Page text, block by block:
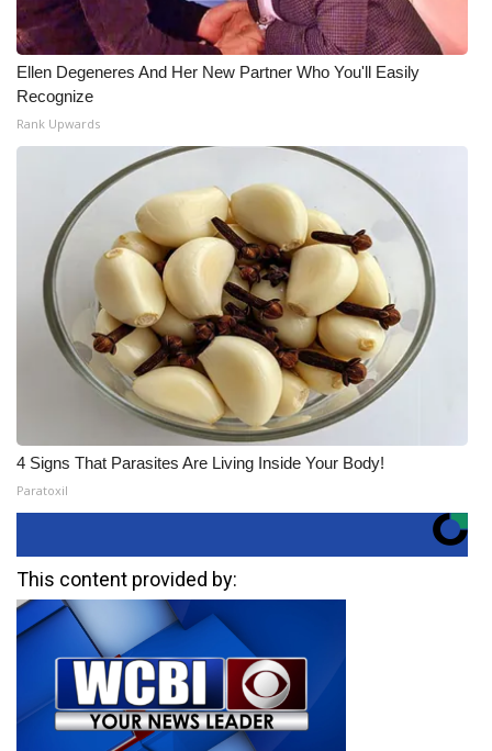
Ellen Degeneres And Her New Partner Who You'll Easily
Recognize
Rank Upwards
4 Signs That Parasites Are Living Inside Your Body!
Paratoxil
This content provided by: